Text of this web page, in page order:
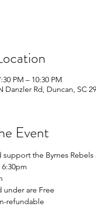
PM – 10:30 PM
Danzler Rd, Duncan, SC
Event
the Byrnes
under are Free
refundable